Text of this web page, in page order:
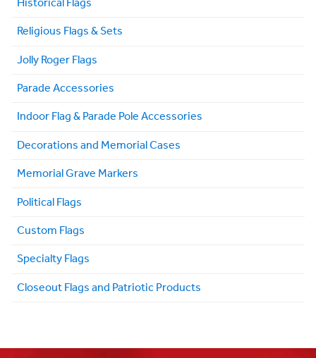
Religious Flags & Sets
Jolly Roger Flags
Parade Accessories
Indoor Flag & Parade Pole Accessories
Decorations and Memorial Cases
Memorial Grave Markers
Political Flags
Custom Flags
Specialty Flags
Closeout Flags and Patriotic Products